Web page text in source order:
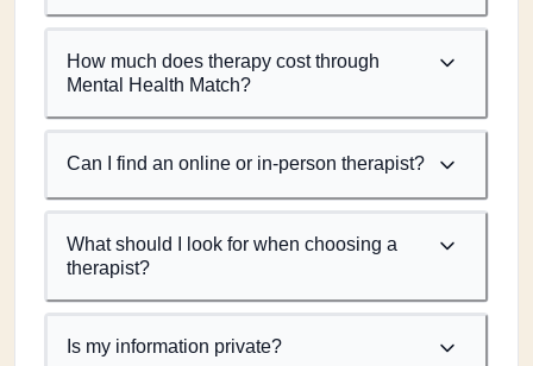
How much does therapy cost through
Mental Health Match?
Can I find an online or in-person therapist?
What should I look for when choosing a
therapist?
Is my information private?